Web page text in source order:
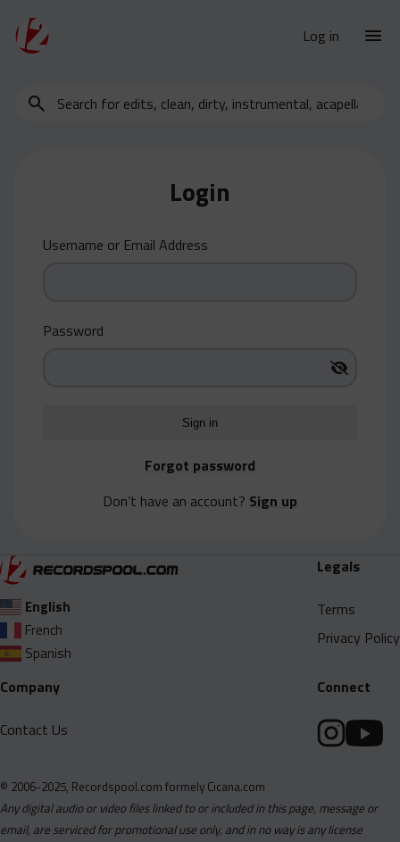
Log in
New Releases
Yearly
Search
Login
Username or Email Address
Password
Forgot password
Don’t have an account? Sign up
English
French
Spanish
Legals
Terms
Privacy Policy
Company
Contact Us
Connect
© 2006-2025, Recordspool.com formely Cicana.com
Any digital audio or video files linked to or included in this page, message or
email, are serviced for promotional use only, and in no way is any license